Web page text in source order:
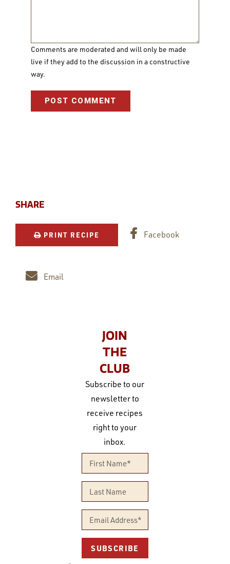
Comments are moderated and will only be made
live if they add to the discussion in a constructive
way.
SHARE
PRINT RECIPE Facebook
Email
JOIN
THE
CLUB
Subscribe to our
newsletter to
receive recipes
right to your
inbox.
SUBSCRIBE